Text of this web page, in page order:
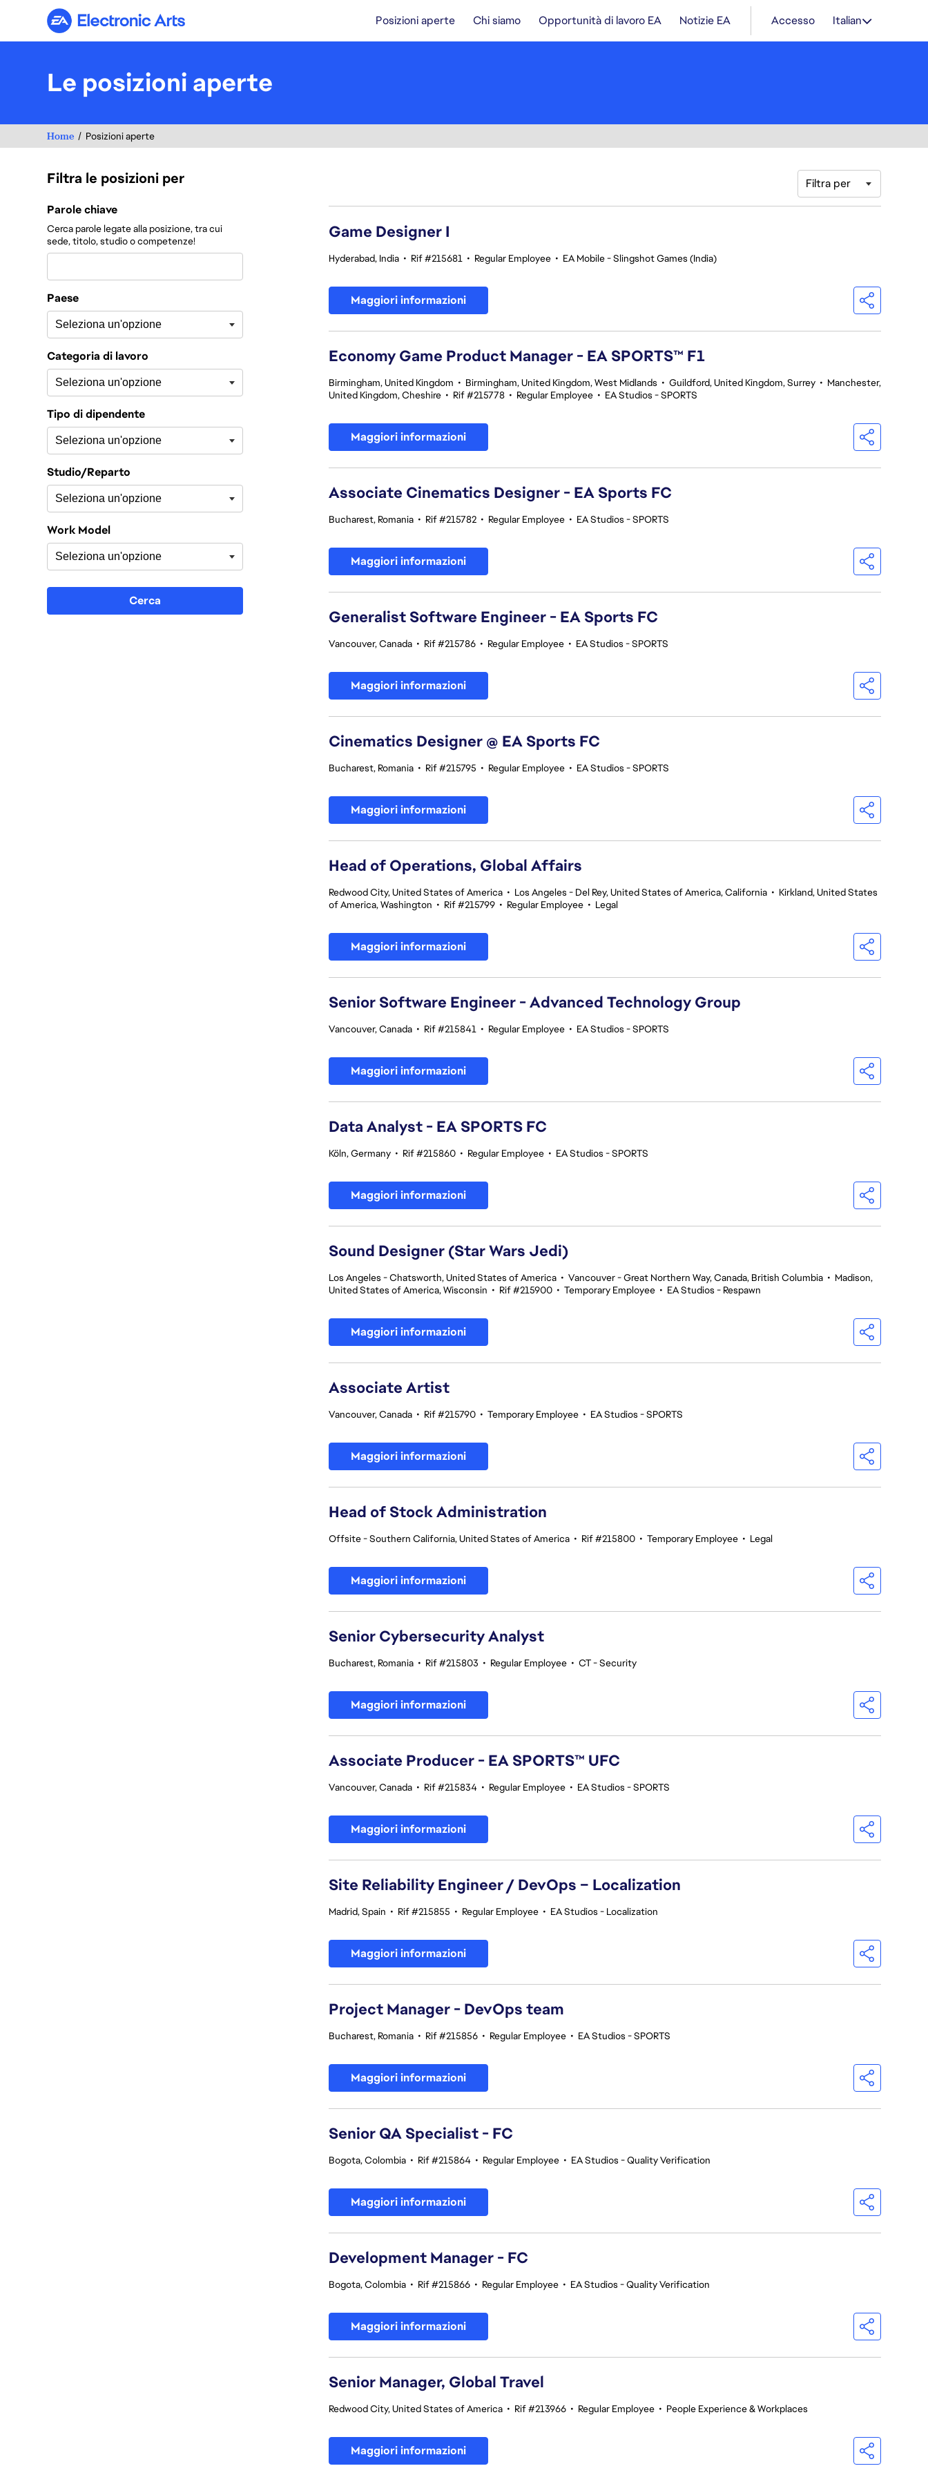
Electronic Arts Posizioni aperte Chi siamo Opportunità di lavoro EA Notizie EA Accesso Italian
Le posizioni aperte
Home Posizioni aperte
Filtra le posizioni per
Filtra le posizioni per
Parole chiave
Cerca parole legate alla posizione, tra cui
sede, titolo, studio o competenze!
Paese
Categoria di lavoro
Tipo di dipendente
Studio/Reparto
Work Model
Cerca
Filtra per
Game Designer I
Hyderabad, India • Rif #215681 • Regular Employee • EA Mobile - Slingshot Games (India)
Maggiori informazioni
Economy Game Product Manager - EA SPORTS™ F1
Birmingham, United Kingdom • Birmingham, United Kingdom, West Midlands • Guildford, United Kingdom, Surrey • Manchester,
United Kingdom, Cheshire • Rif #215778 • Regular Employee • EA Studios - SPORTS
Maggiori informazioni
Associate Cinematics Designer - EA Sports FC
Bucharest, Romania • Rif #215782 • Regular Employee • EA Studios - SPORTS
Maggiori informazioni
Generalist Software Engineer - EA Sports FC
Vancouver, Canada • Rif #215786 • Regular Employee • EA Studios - SPORTS
Maggiori informazioni
Cinematics Designer @ EA Sports FC
Bucharest, Romania • Rif #215795 • Regular Employee • EA Studios - SPORTS
Maggiori informazioni
Head of Operations, Global Affairs
Redwood City, United States of America • Los Angeles - Del Rey, United States of America, California • Kirkland, United States
of America, Washington • Rif #215799 • Regular Employee • Legal
Maggiori informazioni
Senior Software Engineer - Advanced Technology Group
Vancouver, Canada • Rif #215841 • Regular Employee • EA Studios - SPORTS
Maggiori informazioni
Data Analyst - EA SPORTS FC
Köln, Germany • Rif #215860 • Regular Employee • EA Studios - SPORTS
Maggiori informazioni
Sound Designer (Star Wars Jedi)
Los Angeles - Chatsworth, United States of America • Vancouver - Great Northern Way, Canada, British Columbia • Madison,
United States of America, Wisconsin • Rif #215900 • Temporary Employee • EA Studios - Respawn
Maggiori informazioni
Associate Artist
Vancouver, Canada • Rif #215790 • Temporary Employee • EA Studios - SPORTS
Maggiori informazioni
Head of Stock Administration
Offsite - Southern California, United States of America • Rif #215800 • Temporary Employee • Legal
Maggiori informazioni
Senior Cybersecurity Analyst
Bucharest, Romania • Rif #215803 • Regular Employee • CT - Security
Maggiori informazioni
Associate Producer - EA SPORTS™ UFC
Vancouver, Canada • Rif #215834 • Regular Employee • EA Studios - SPORTS
Maggiori informazioni
Site Reliability Engineer / DevOps – Localization
Madrid, Spain • Rif #215855 • Regular Employee • EA Studios - Localization
Maggiori informazioni
Project Manager - DevOps team
Bucharest, Romania • Rif #215856 • Regular Employee • EA Studios - SPORTS
Maggiori informazioni
Senior QA Specialist - FC
Bogota, Colombia • Rif #215864 • Regular Employee • EA Studios - Quality Verification
Maggiori informazioni
Development Manager - FC
Bogota, Colombia • Rif #215866 • Regular Employee • EA Studios - Quality Verification
Maggiori informazioni
Senior Manager, Global Travel
Redwood City, United States of America • Rif #213966 • Regular Employee • People Experience & Workplaces
Maggiori informazioni